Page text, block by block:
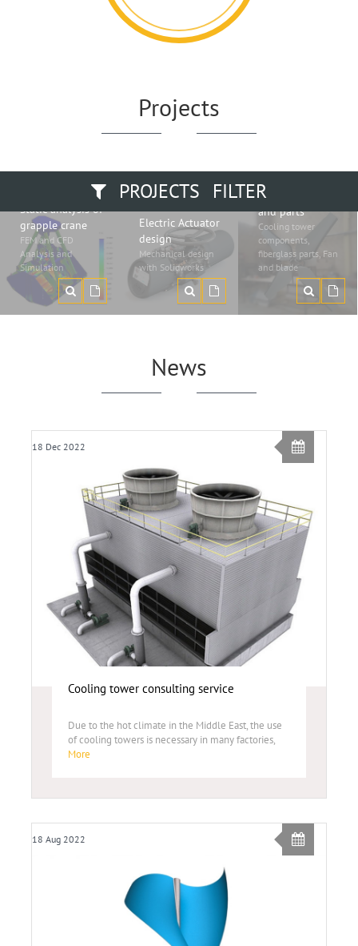
Projects
PROJECTS FILTER
Static analysis of
grapple crane
FEM and CFD
Analysis and
Simulation
Electric Actuator
design
Mechanical design
with Solidworks
Fiberglass blade
and parts
Cooling tower
components,
fiberglass parts, Fan
and blade
News
18 Dec 2022
Cooling tower consulting service
Due to the hot climate in the Middle East, the use
of cooling towers is necessary in many factories,
More
18 Aug 2022